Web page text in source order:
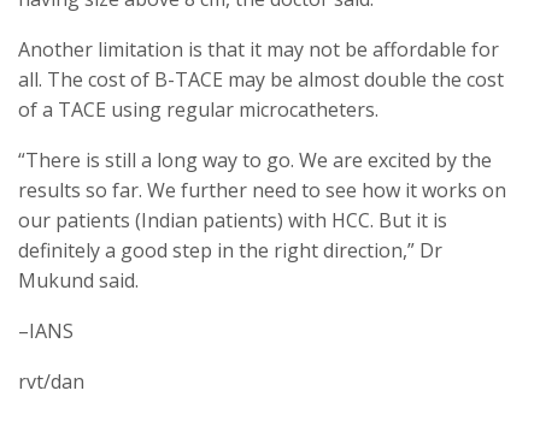
Another limitation is that it may not be affordable for
all. The cost of B-TACE may be almost double the cost
of a TACE using regular microcatheters.
“There is still a long way to go. We are excited by the
results so far. We further need to see how it works on
our patients (Indian patients) with HCC. But it is
definitely a good step in the right direction,” Dr
Mukund said.
–IANS
rvt/dan